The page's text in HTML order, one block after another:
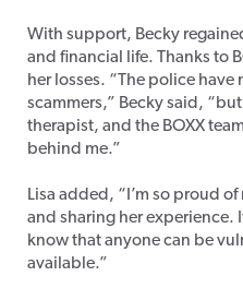
With support, Becky
and financial life. Thanks to
her losses. “The police
scammers,” Becky said,
therapist, and the BOXX
behind me.”
Lisa added, “I’m so proud
and sharing her experience.
know that anyone can be
available.”